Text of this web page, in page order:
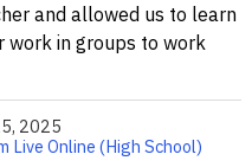
and allowed us to learn
work in groups to work
2025
Live Online (High School)